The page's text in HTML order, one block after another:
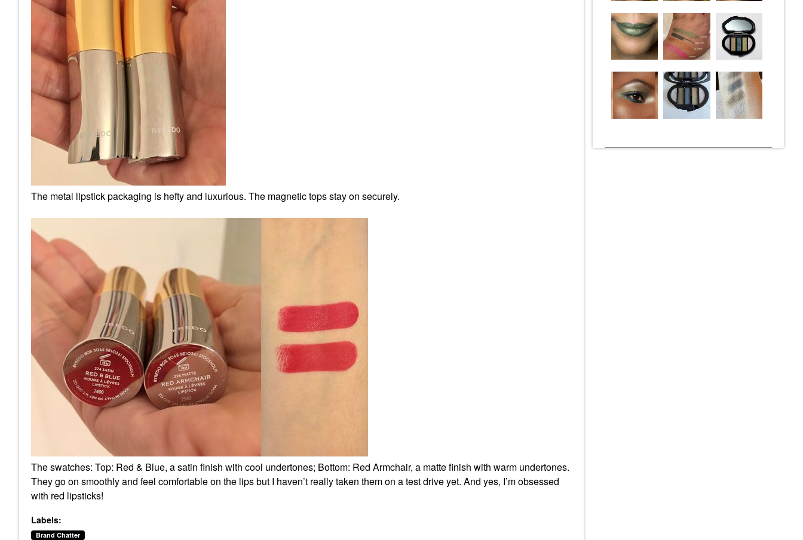
The metal lipstick packaging is hefty and luxurious. The magnetic tops stay on securely.
The swatches: Top: Red & Blue, a satin finish with cool undertones; Bottom: Red Armchair, a matte finish with warm undertones.
They go on smoothly and feel comfortable on the lips but I haven’t really taken them on a test drive yet. And yes, I’m obsessed
with red lipsticks!
Labels:
Brand Chatter